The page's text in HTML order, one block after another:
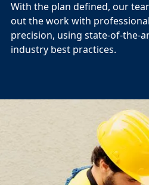
With the plan defined, our
out the work with
precision, using state-of-the-
industry best practices.